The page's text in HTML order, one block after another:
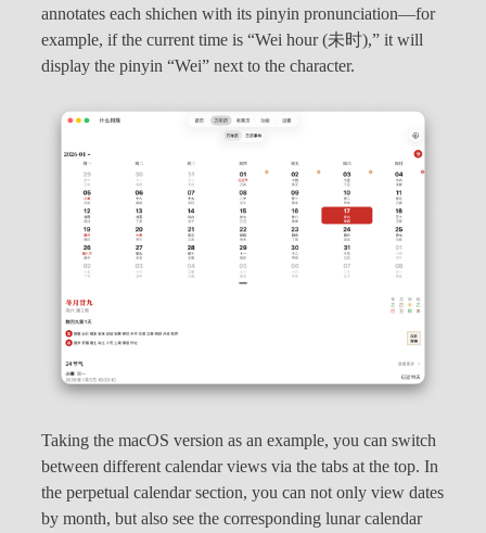
annotates each shichen with its pinyin pronunciation—for
example, if the current time is “Wei hour (未时),” it will
display the pinyin “Wei” next to the character.
Taking the macOS version as an example, you can switch
between different calendar views via the tabs at the top. In
the perpetual calendar section, you can not only view dates
by month, but also see the corresponding lunar calendar